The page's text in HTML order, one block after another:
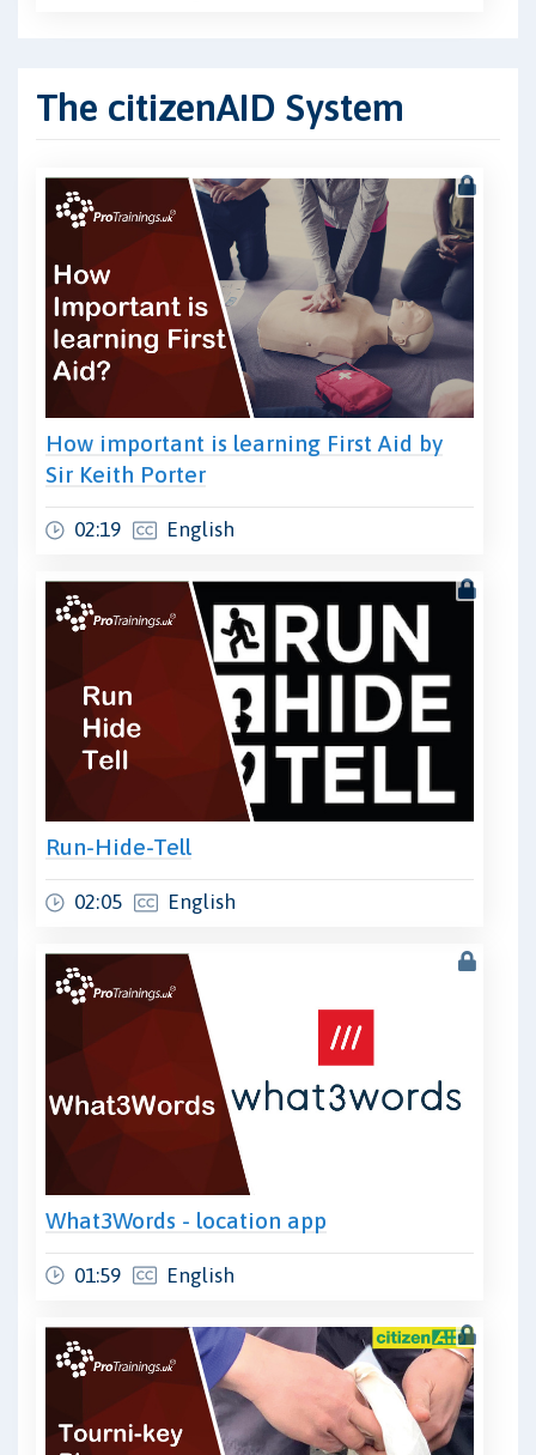
The citizenAID System
How important is learning First Aid by
Sir Keith Porter
02:19 English
Run-Hide-Tell
02:05 English
What3Words - location app
01:59 English